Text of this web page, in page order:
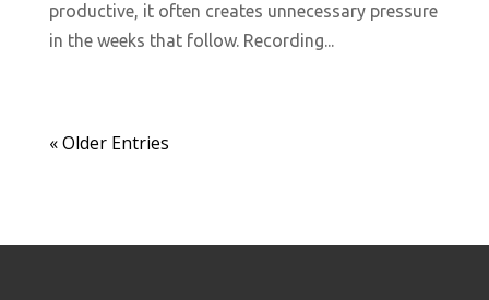
productive, it often creates unnecessary pressure
in the weeks that follow. Recording...
« Older Entries